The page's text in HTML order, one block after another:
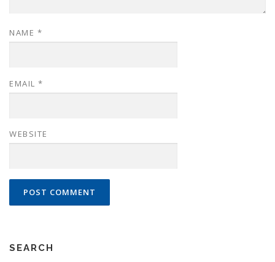
NAME *
EMAIL *
WEBSITE
SEARCH